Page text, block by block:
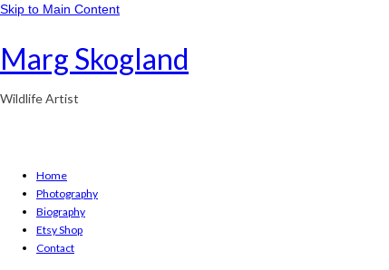
Skip to Main Content
Marg Skogland
Wildlife Artist
Home
Photography
Biography
Etsy Shop
Contact